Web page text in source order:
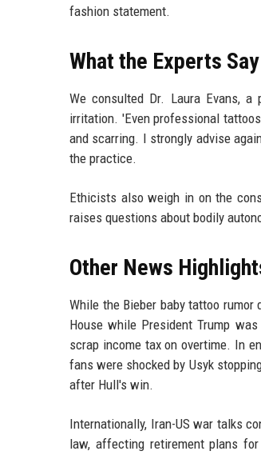
fashion statement.
What the Experts Say
We consulted Dr. Laura Evans,
irritation. 'Even professional
and scarring. I strongly advise
the practice.
Ethicists also weigh in on the
raises questions about bodily
Other News
While the Bieber baby tattoo
House while President Trump
scrap income tax on overtime. In
fans were shocked by Usyk
after Hull's win.
Internationally, Iran-US war talks
law, affecting retirement plans